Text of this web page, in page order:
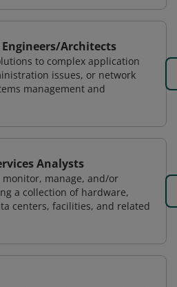
Architects
to complex application
issues, or network
management and
Analysts
monitor, manage, and/or
a collection of hardware,
centers, facilities, and related